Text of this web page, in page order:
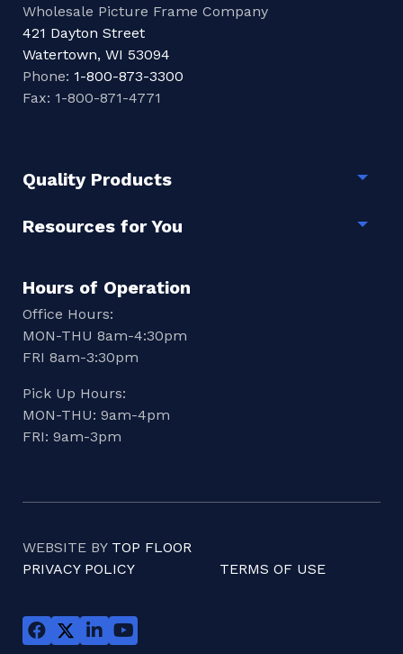
Wholesale Picture Frame Company
421 Dayton Street
Watertown, WI 53094
Phone: 1-800-873-3300
Fax: 1-800-871-4771
Quality Products
Resources for You
Hours of Operation
Office Hours:
MON-THU 8am-4:30pm
FRI 8am-3:30pm
Pick Up Hours:
MON-THU: 9am-4pm
FRI: 9am-3pm
WEBSITE BY TOP FLOOR
PRIVACY POLICY
TERMS OF USE